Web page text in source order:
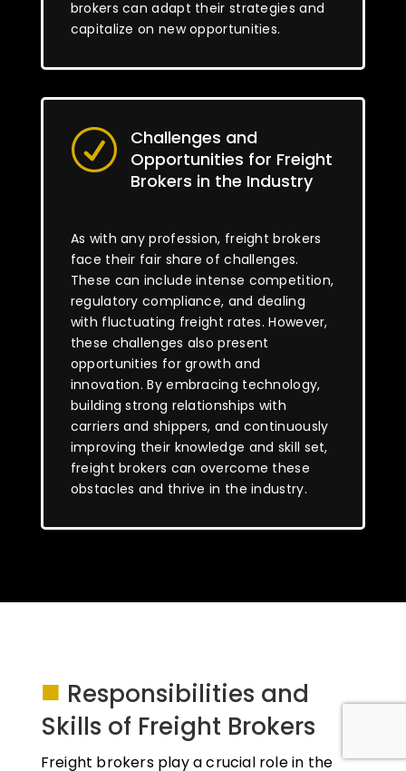
brokers can adapt their strategies and
capitalize on new opportunities.
R
Challenges and
Opportunities for Freight
Brokers in the Industry
As with any profession, freight brokers
face their fair share of challenges.
These can include intense competition,
regulatory compliance, and dealing
with fluctuating freight rates. However,
these challenges also present
opportunities for growth and
innovation. By embracing technology,
building strong relationships with
carriers and shippers, and continuously
improving their knowledge and skill set,
freight brokers can overcome these
obstacles and thrive in the industry.
■ Responsibilities and
Skills of Freight Brokers
Freight brokers play a crucial role in the